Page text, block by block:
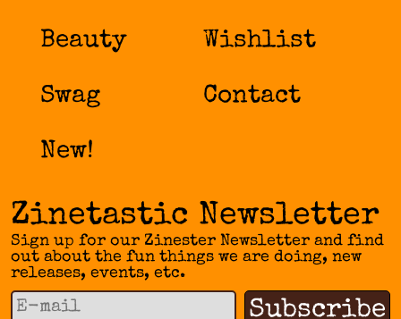
Beauty
Swag
New!
Wishlist
Contact
Zinetastic Newsletter
Sign up for our Zinester Newsletter and find
out about the fun things we are doing, new
releases, events, etc.